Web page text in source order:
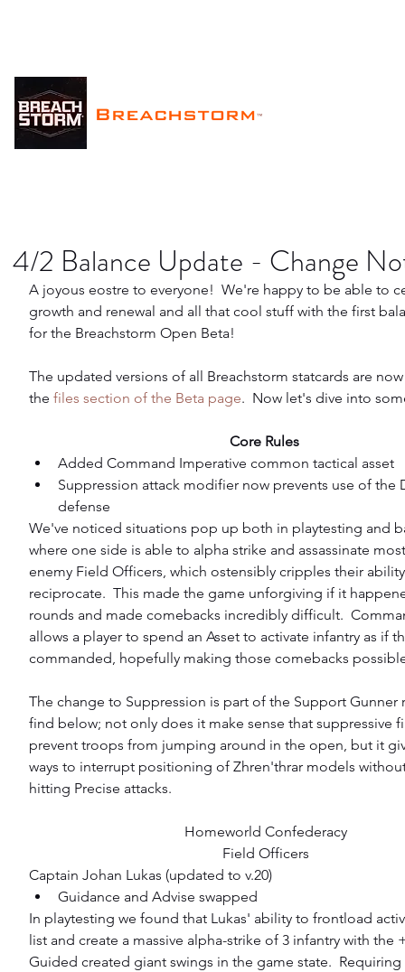
Breachstorm ™
4/2 Balance Update - Change
A joyous eostre to everyone!  We're happy to be able to
growth and renewal and all that cool stuff with the first
for the Breachstorm Open Beta!
The updated versions of all Breachstorm statcards are
the files section of the Beta page.  Now let's dive into
Core Rules
Added Command Imperative common tactical asset
Suppression attack modifier now prevents use of
defense
We've noticed situations pop up both in playtesting and
where one side is able to alpha strike and assassinate
enemy Field Officers, which ostensibly cripples their
reciprocate.  This made the game unforgiving if it
rounds and made comebacks incredibly difficult.
allows a player to spend an Asset to activate infantry as if
commanded, hopefully making those comebacks
The change to Suppression is part of the Support Gunner
find below; not only does it make sense that suppressive
prevent troops from jumping around in the open, but it
ways to interrupt positioning of Zhren'thrar models
hitting Precise attacks.
Homeworld Confederacy
Field Officers
Captain Johan Lukas (updated to v.20)
Guidance and Advise swapped
In playtesting we found that Lukas' ability to frontload
list and create a massive alpha-strike of 3 infantry with the
Guided created giant swings in the game state.